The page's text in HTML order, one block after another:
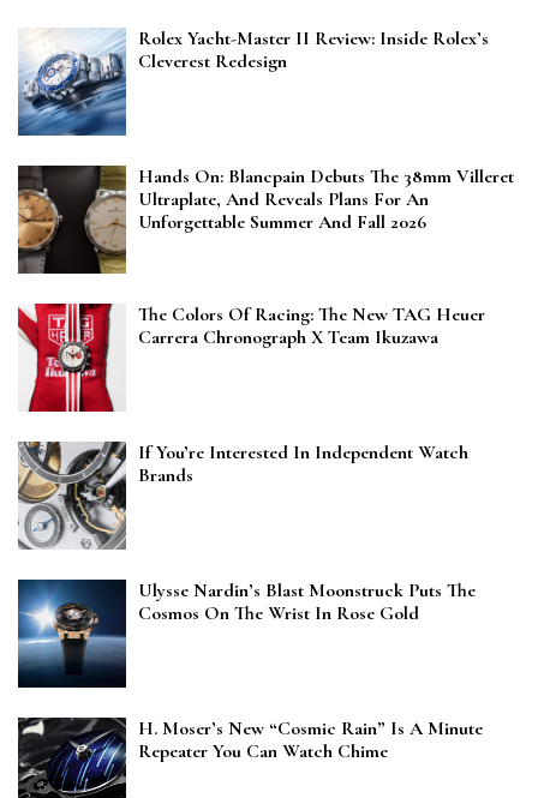
Rolex Yacht-Master II Review: Inside Rolex’s
Cleverest Redesign
Hands On: Blancpain Debuts The 38mm Villeret
Ultraplate, And Reveals Plans For An
Unforgettable Summer And Fall 2026
The Colors Of Racing: The New TAG Heuer
Carrera Chronograph X Team Ikuzawa
If You’re Interested In Independent Watch
Brands
Ulysse Nardin’s Blast Moonstruck Puts The
Cosmos On The Wrist In Rose Gold
H. Moser’s New “Cosmic Rain” Is A Minute
Repeater You Can Watch Chime